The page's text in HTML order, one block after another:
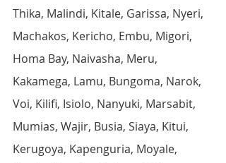
Thika, Malindi, Kitale, Garissa, Nyeri,
Machakos, Kericho, Embu, Migori,
Homa Bay, Naivasha, Meru,
Kakamega, Lamu, Bungoma, Narok,
Voi, Kilifi, Isiolo, Nanyuki, Marsabit,
Mumias, Wajir, Busia, Siaya, Kitui,
Kerugoya, Kapenguria, Moyale,